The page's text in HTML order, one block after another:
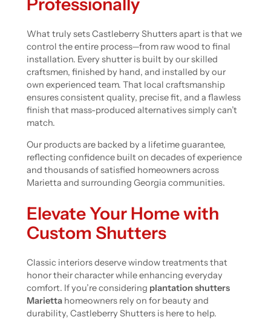
What truly sets Castleberry Shutters apart is that we
control the entire process—from raw wood to final
installation. Every shutter is built by our skilled
craftsmen, finished by hand, and installed by our
own experienced team. That local craftsmanship
ensures consistent quality, precise fit, and a flawless
finish that mass-produced alternatives simply can’t
match.
Our products are backed by a lifetime guarantee,
reflecting confidence built on decades of experience
and thousands of satisfied homeowners across
Marietta and surrounding Georgia communities.
Elevate Your Home with
Custom Shutters
Classic interiors deserve window treatments that
honor their character while enhancing everyday
comfort. If you’re considering plantation shutters
Mariettahomeowners rely on for beauty and
durability, Castleberry Shutters is here to help.